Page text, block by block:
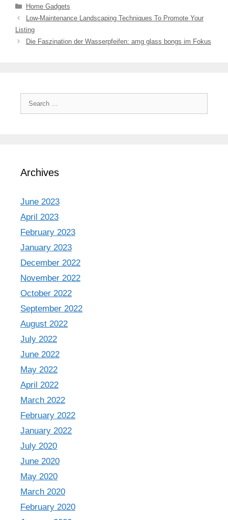
Categories
Home Gadgets
Low-Maintenance Landscaping Techniques To Promote Your
Listing
Die Faszination der Wasserpfeifen: amg glass bongs im Fokus
Search
for:
Archives
June 2023
April 2023
February 2023
January 2023
December 2022
November 2022
October 2022
September 2022
August 2022
July 2022
June 2022
May 2022
April 2022
March 2022
February 2022
January 2022
July 2020
June 2020
May 2020
March 2020
February 2020